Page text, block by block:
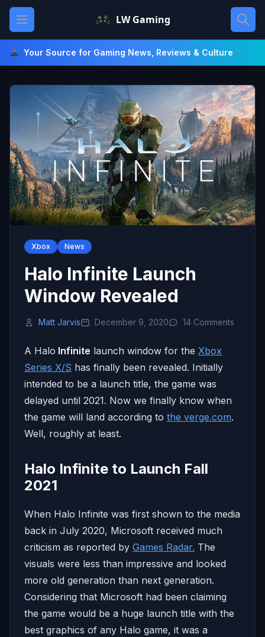
Skip
content
Open main menu LW Gaming
Your Source for Gaming News, Reviews & Culture
Xbox News
Halo Infinite Launch
Window Revealed
Matt Jarvis December 9, 2020 14 Comments
A Halo Infinite launch window for the Xbox
Series X/S has finally been revealed. Initially
intended to be a launch title, the game was
delayed until 2021. Now we finally know when
the game will land according to the verge.com.
Well, roughly at least.
Halo Infinite to Launch Fall
2021
When Halo Infinite was first shown to the media
back in July 2020, Microsoft received much
criticism as reported by Games Radar. The
visuals were less than impressive and looked
more old generation than next generation.
Considering that Microsoft had been claiming
the game would be a huge launch title with the
best graphics of any Halo game, it was a